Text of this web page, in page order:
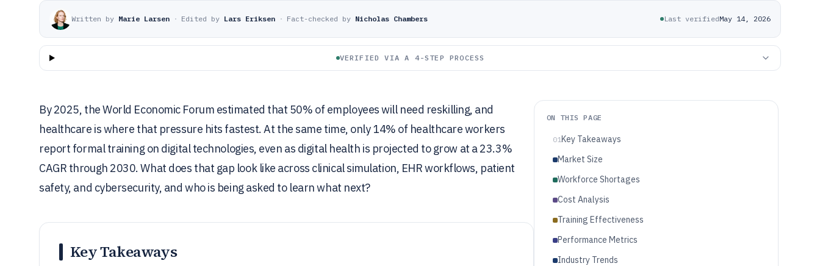
Written by Marie Larsen · Edited by Lars Eriksen · Fact-checked by Nicholas Chambers Last verifiedMay 14, 2026
VERIFIED VIA A 4-STEP PROCESS
By 2025, the World Economic Forum estimated that 50% of employees will need reskilling, and
healthcare is where that pressure hits fastest. At the same time, only 14% of healthcare workers
report formal training on digital technologies, even as digital health is projected to grow at a 23.3%
CAGR through 2030. What does that gap look like across clinical simulation, EHR workflows, patient
safety, and cybersecurity, and who is being asked to learn what next?
Key Takeaways
ON THIS PAGE
01Key Takeaways
Market Size
Workforce Shortages
Cost Analysis
Training Effectiveness
Performance Metrics
Industry Trends